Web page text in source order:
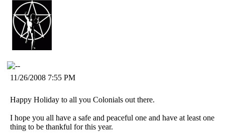
11/26/2008 7:55 PM
Happy Holiday to all you Colonials out there.
I hope you all have a safe and peaceful one and have at least one
thing to be thankful for this year.